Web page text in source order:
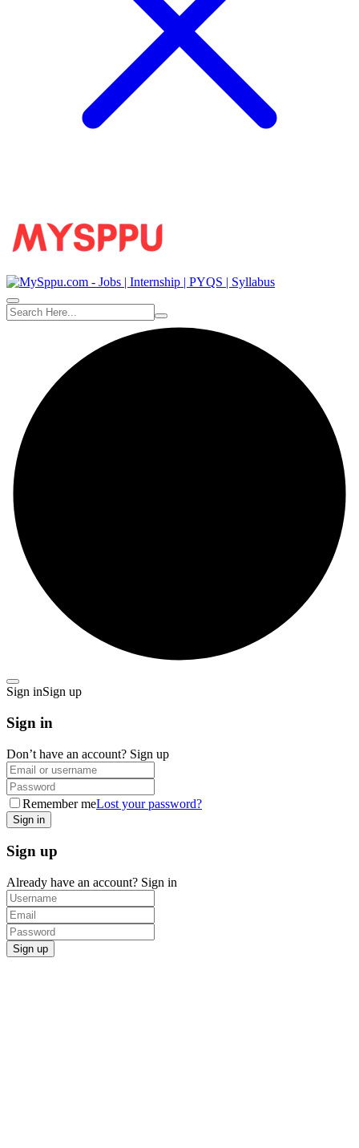
Sign inSign up
Sign in
Don’t have an account? Sign up
Remember meLost your password?
Sign up
Already have an account? Sign in